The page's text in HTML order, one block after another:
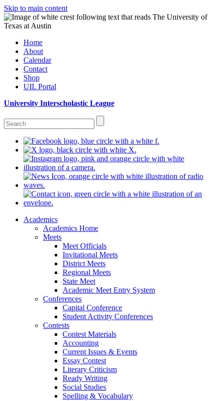
Skip to main content
Home
About
Calendar
Contact
Shop
UIL Portal
University Interscholastic League
Academics
Academics Home
Meets
Meet Officials
Invitational Meets
District Meets
Regional Meets
State Meet
Academic Meet Entry System
Conferences
Capital Conference
Student Activity Conferences
Contests
Contest Materials
Accounting
Current Issues & Events
Essay Contest
Literary Criticism
Ready Writing
Social Studies
Spelling & Vocabulary